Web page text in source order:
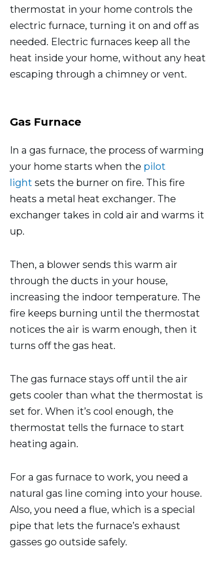
thermostat in your home controls the
electric furnace, turning it on and off as
needed. Electric furnaces keep all the
heat inside your home, without any heat
escaping through a chimney or vent.
Gas Furnace
In a gas furnace, the process of warming
your home starts when the pilot
light sets the burner on fire. This fire
heats a metal heat exchanger. The
exchanger takes in cold air and warms it
up.
Then, a blower sends this warm air
through the ducts in your house,
increasing the indoor temperature. The
fire keeps burning until the thermostat
notices the air is warm enough, then it
turns off the gas heat.
The gas furnace stays off until the air
gets cooler than what the thermostat is
set for. When it’s cool enough, the
thermostat tells the furnace to start
heating again.
For a gas furnace to work, you need a
natural gas line coming into your house.
Also, you need a flue, which is a special
pipe that lets the furnace’s exhaust
gasses go outside safely.